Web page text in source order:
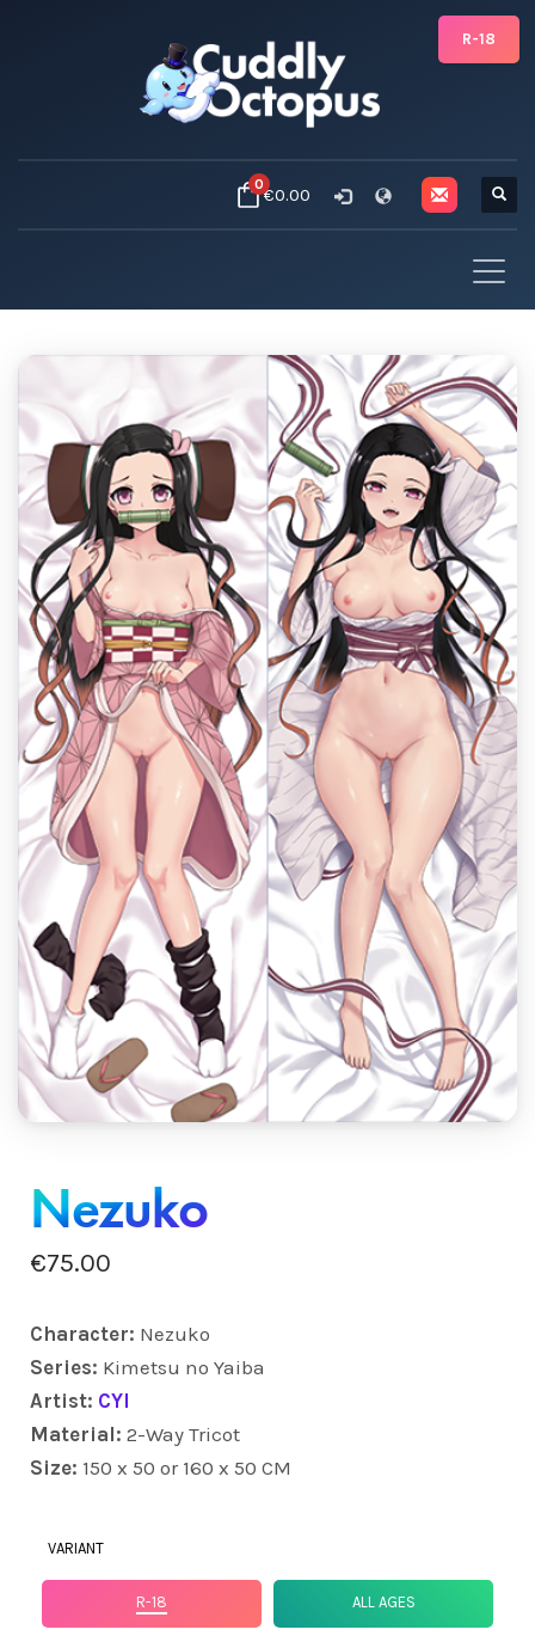
0€0.00
Nezuko
€75.00
Character: Nezuko
Series: Kimetsu no Yaiba
Artist: CYI
Material: 2-Way Tricot
Size: 150 x 50 or 160 x 50 CM
VARIANT
R-18 ALL AGES
R-18